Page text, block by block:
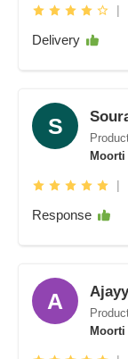
|
Delivery
S
Moorti
|
Response
A
Moorti